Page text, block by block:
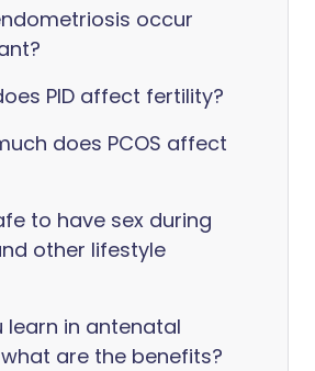
occur
PID affect fertility?
does PCOS affect
to have sex during
other lifestyle
learn in antenatal
are the benefits?